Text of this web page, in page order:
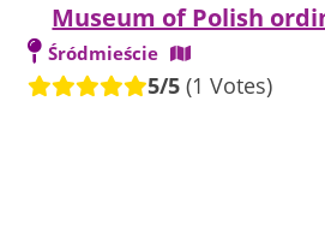
Museum of Polish
Śródmieście
5/5 (1 Votes)